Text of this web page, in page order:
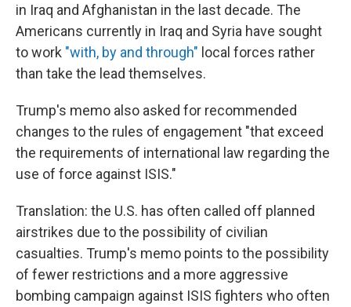
in Iraq and Afghanistan in the last decade. The
Americans currently in Iraq and Syria have sought
to work "with, by and through" local forces rather
than take the lead themselves.
Trump's memo also asked for recommended
changes to the rules of engagement "that exceed
the requirements of international law regarding the
use of force against ISIS."
Translation: the U.S. has often called off planned
airstrikes due to the possibility of civilian
casualties. Trump's memo points to the possibility
of fewer restrictions and a more aggressive
bombing campaign against ISIS fighters who often